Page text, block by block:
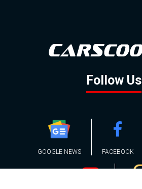
Follow Us
GOOGLE NEWS FACEBOOK